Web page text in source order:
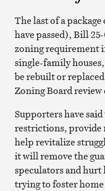
The last of a
have passed), Bill
zoning requirement
single-family
be rebuilt or
Zoning Board
Supporters have
restrictions, provide
help revitalize
it will remove the
speculators and
trying to foster